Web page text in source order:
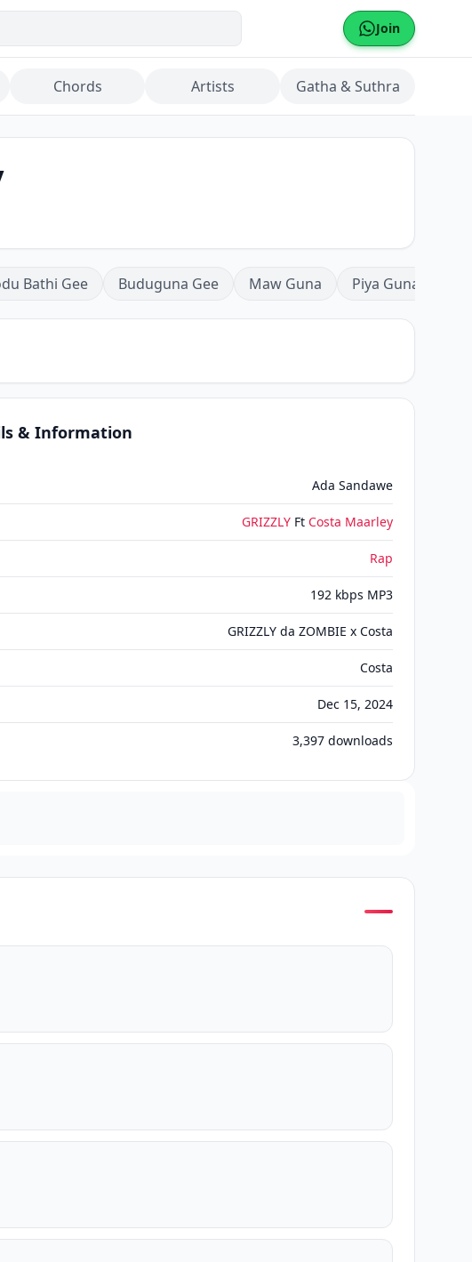
Join
Chords Artists Gatha & Suthra
Bathi Gee Buduguna Gee Maw Guna Piya Guna
& Information
Ada Sandawe
GRIZZLY Ft Costa Maarley
Rap
192 kbps MP3
GRIZZLY da ZOMBIE x Costa
Costa
Dec 15, 2024
3,397 downloads